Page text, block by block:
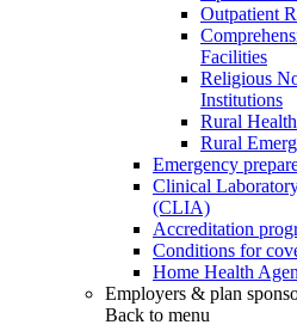
Outpatient
Facilities
Religious
Institutions
Rural
Rural
Emergency
Clinical
(CLIA)
Accreditation
Conditions for
Home Health
Employers & plan
Back to menu